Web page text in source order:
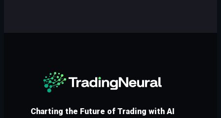
Charting the Future of Trading with AI